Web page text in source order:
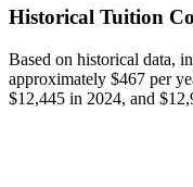
Historical Tuition
Based on historical data,
approximately $467 per
$12,445 in 2024, and